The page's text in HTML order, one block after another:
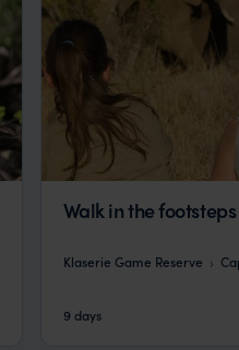
Walk in the
Klaserie Game Reserve
9 days